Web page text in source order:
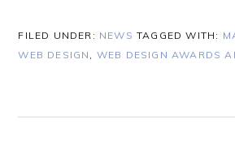
FILED UNDER: NEWS TAGGED WITH:
WEB DESIGN , WEB DESIGN AWARDS